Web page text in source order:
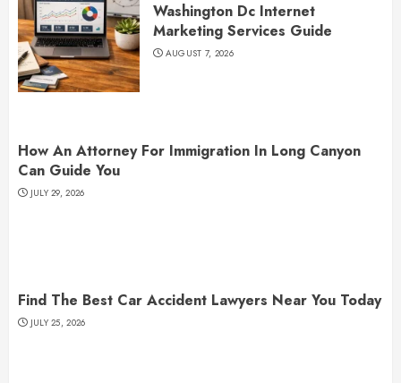
Washington Dc Internet
Marketing Services Guide
AUGUST 7, 2026
How An Attorney For Immigration In Long Canyon
Can Guide You
JULY 29, 2026
Find The Best Car Accident Lawyers Near You Today
JULY 25, 2026